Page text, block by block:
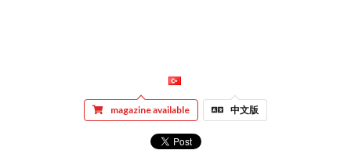
magazine available 中文版